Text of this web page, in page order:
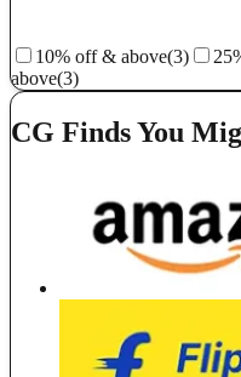
10% off & above(3)
above(3)
CG Finds You